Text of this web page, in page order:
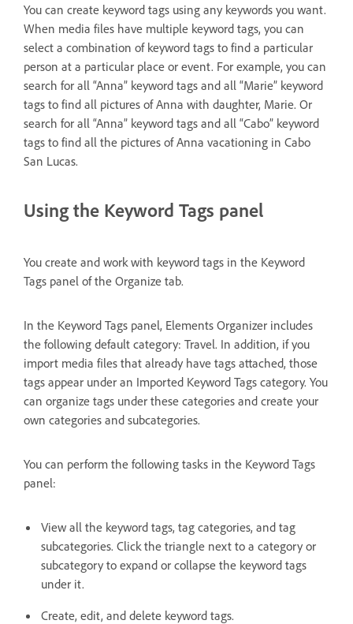
You can create keyword tags using any keywords you want.
When media files have multiple keyword tags, you can
select a combination of keyword tags to find a particular
person at a particular place or event. For example, you can
search for all “Anna” keyword tags and all “Marie” keyword
tags to find all pictures of Anna with daughter, Marie. Or
search for all “Anna” keyword tags and all “Cabo” keyword
tags to find all the pictures of Anna vacationing in Cabo
San Lucas.
Using the Keyword Tags panel
You create and work with keyword tags in the Keyword
Tags panel of the Organize tab.
In the Keyword Tags panel, Elements Organizer includes
the following default category: Travel. In addition, if you
import media files that already have tags attached, those
tags appear under an Imported Keyword Tags category. You
can organize tags under these categories and create your
own categories and subcategories.
You can perform the following tasks in the Keyword Tags
panel:
View all the keyword tags, tag categories, and tag
subcategories. Click the triangle next to a category or
subcategory to expand or collapse the keyword tags
under it.
Create, edit, and delete keyword tags.